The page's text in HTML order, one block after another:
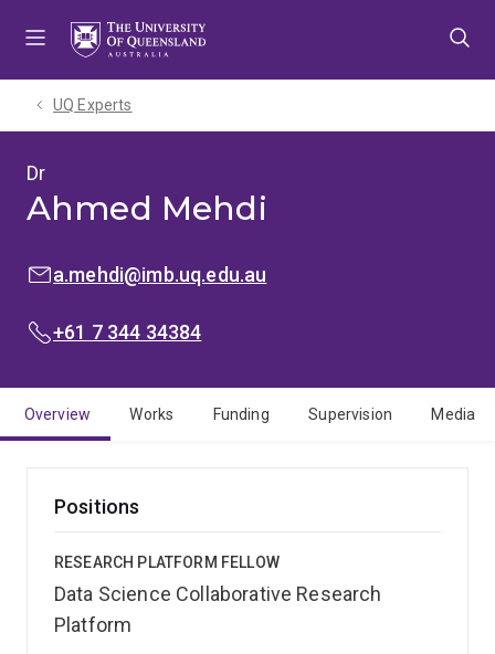
UQ Experts
Dr
Ahmed Mehdi
EMAIL:a.mehdi@imb.uq.edu.au
PHONE:
+61 7 344 34384
Overview Works Funding Supervision Media
Positions
RESEARCH PLATFORM FELLOW
Data Science Collaborative Research
Platform